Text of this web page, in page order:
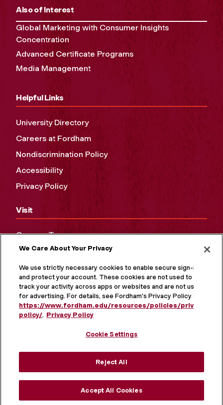
Also of Interest
Global Marketing with Consumer Insights
Concentration
Advanced Certificate Programs
Media Management
Helpful Links
University Directory
Careers at Fordham
Nondiscrimination Policy
Accessibility
Privacy Policy
Visit
Campus Tours
Maps and Directions
Virtual Tour
We Care About Your Privacy
We use strictly necessary cookies to enable secure sign-in
and protect your account. These cookies are not used to
track your activity across apps or websites and are not used
for advertising. For details, see Fordham's Privacy Policy at
https://www.fordham.edu/resources/policies/privacy-
policy/. Privacy Policy
Cookie Settings
Reject All
Accept All Cookies